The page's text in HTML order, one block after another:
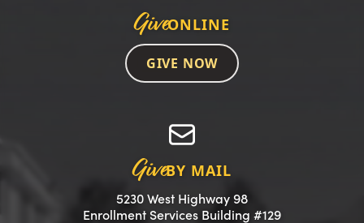
GiveONLINE
GIVE NOW
GiveBY MAIL
5230 West Highway 98
Enrollment Services Building #129